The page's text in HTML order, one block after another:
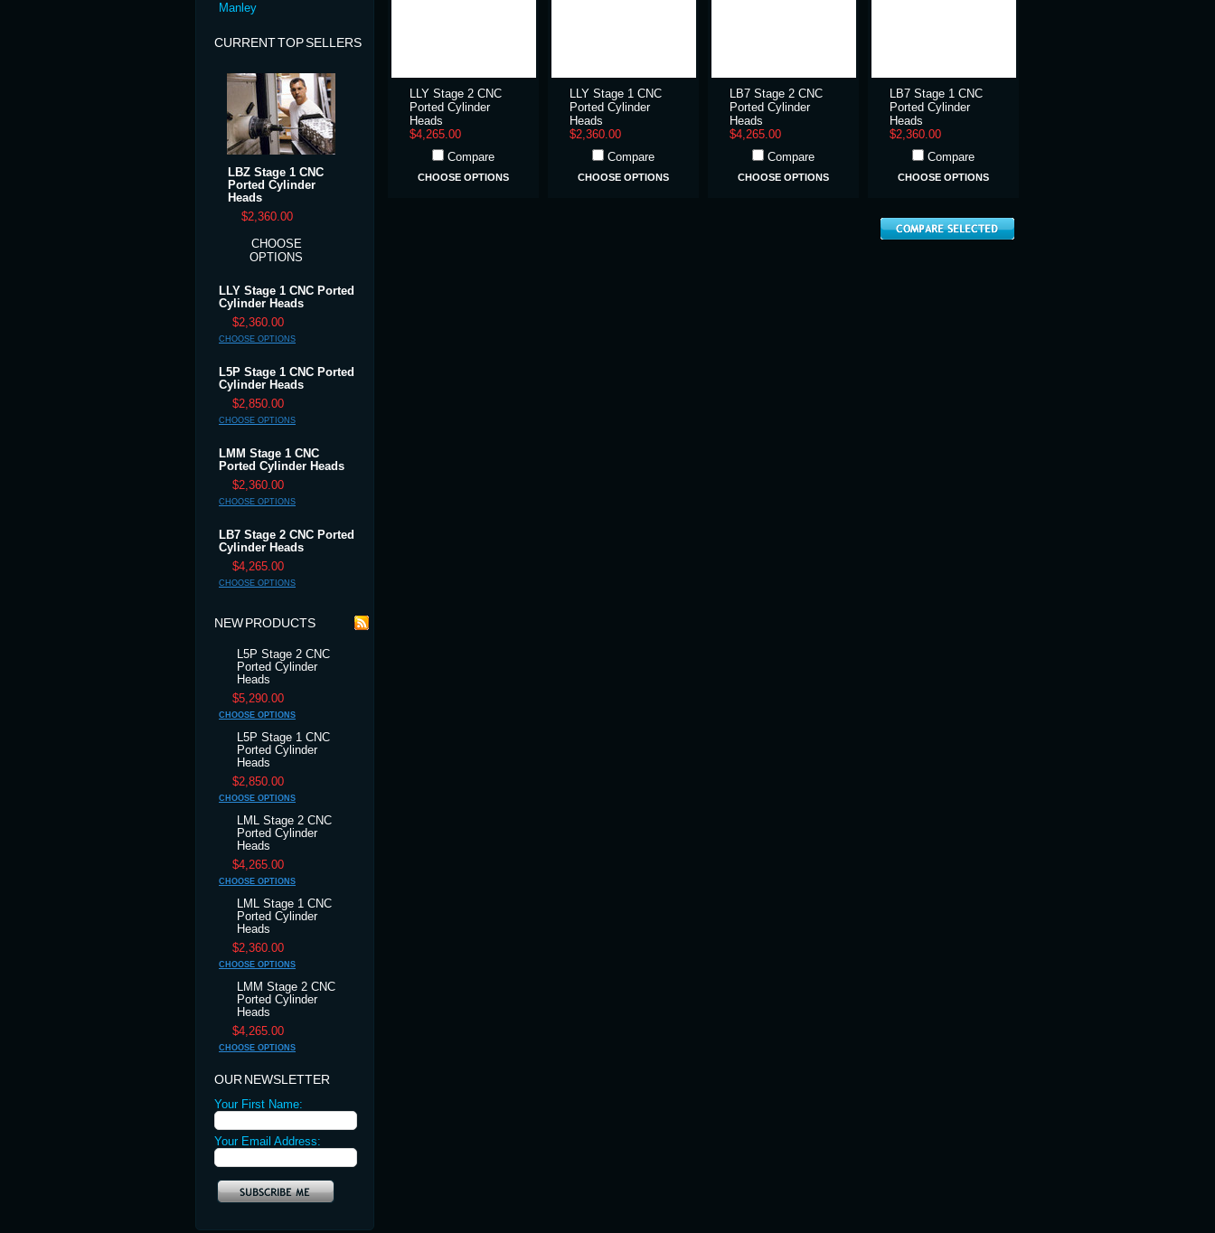
Manley
CURRENT TOP SELLERS
LBZ Stage 1 CNC
Ported Cylinder
Heads
$2,360.00
CHOOSE
OPTIONS
LLY Stage 1 CNC Ported
Cylinder Heads
$2,360.00
CHOOSE OPTIONS
L5P Stage 1 CNC Ported
Cylinder Heads
$2,850.00
CHOOSE OPTIONS
LMM Stage 1 CNC
Ported Cylinder Heads
$2,360.00
CHOOSE OPTIONS
LB7 Stage 2 CNC Ported
Cylinder Heads
$4,265.00
CHOOSE OPTIONS
NEW PRODUCTS
L5P Stage 2 CNC
Ported Cylinder
Heads
$5,290.00
CHOOSE OPTIONS
L5P Stage 1 CNC
Ported Cylinder
Heads
$2,850.00
CHOOSE OPTIONS
LML Stage 2 CNC
Ported Cylinder
Heads
$4,265.00
CHOOSE OPTIONS
LML Stage 1 CNC
Ported Cylinder
Heads
$2,360.00
CHOOSE OPTIONS
LMM Stage 2 CNC
Ported Cylinder
Heads
$4,265.00
CHOOSE OPTIONS
OUR NEWSLETTER
Your First Name:
Your Email Address:
LLY Stage 2 CNC
Ported Cylinder
Heads
$4,265.00
Compare
CHOOSE OPTIONS
LLY Stage 1 CNC
Ported Cylinder
Heads
$2,360.00
Compare
CHOOSE OPTIONS
LB7 Stage 2 CNC
Ported Cylinder
Heads
$4,265.00
Compare
CHOOSE OPTIONS
LB7 Stage 1 CNC
Ported Cylinder
Heads
$2,360.00
Compare
CHOOSE OPTIONS